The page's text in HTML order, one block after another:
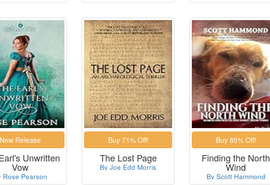
Unwritten
Vow
Rose Pearson
The Lost Page
By Joe Edd Morris
Finding the North
Wind
By Scott Hammond